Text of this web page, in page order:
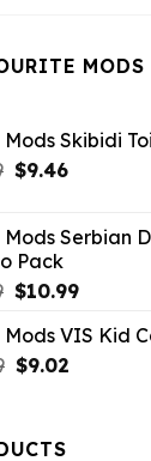
MODS
Mods Skibidi
Original
$21.99.
$9.46Current
$9.46.
Mods Serbian
Pack
Original
was:
$21.99.
$10.99Current
is:
Mods VIS Kid
Original
$10.99.
$9.02Current